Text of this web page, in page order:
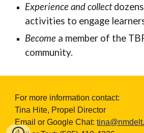
Experience and collect
activities to engage
Become a member of the
community.
For more information contact:
Tina Hite, Propel Director
Email or Google Chat: